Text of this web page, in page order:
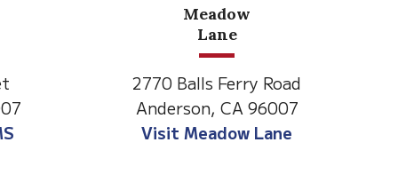
North State Aspire
Academy
1500 Spruce Street,
Anderson, CA 96007
Visit NSAA